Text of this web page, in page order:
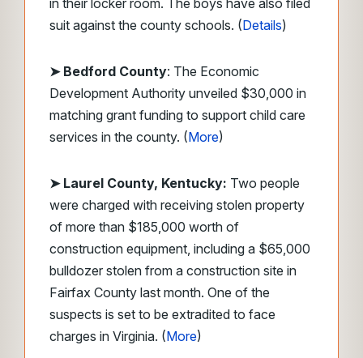
in their locker room. The boys have also filed
suit against the county schools. (Details)
➤ Bedford County: The Economic
Development Authority unveiled $30,000 in
matching grant funding to support child care
services in the county. (More)
➤ Laurel County, Kentucky: Two people
were charged with receiving stolen property
of more than $185,000 worth of
construction equipment, including a $65,000
bulldozer stolen from a construction site in
Fairfax County last month. One of the
suspects is set to be extradited to face
charges in Virginia. (More)